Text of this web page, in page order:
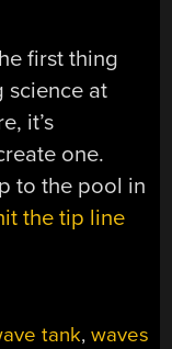
first thing
science at
it’s
one.
to the pool in
the tip line
tank,waves